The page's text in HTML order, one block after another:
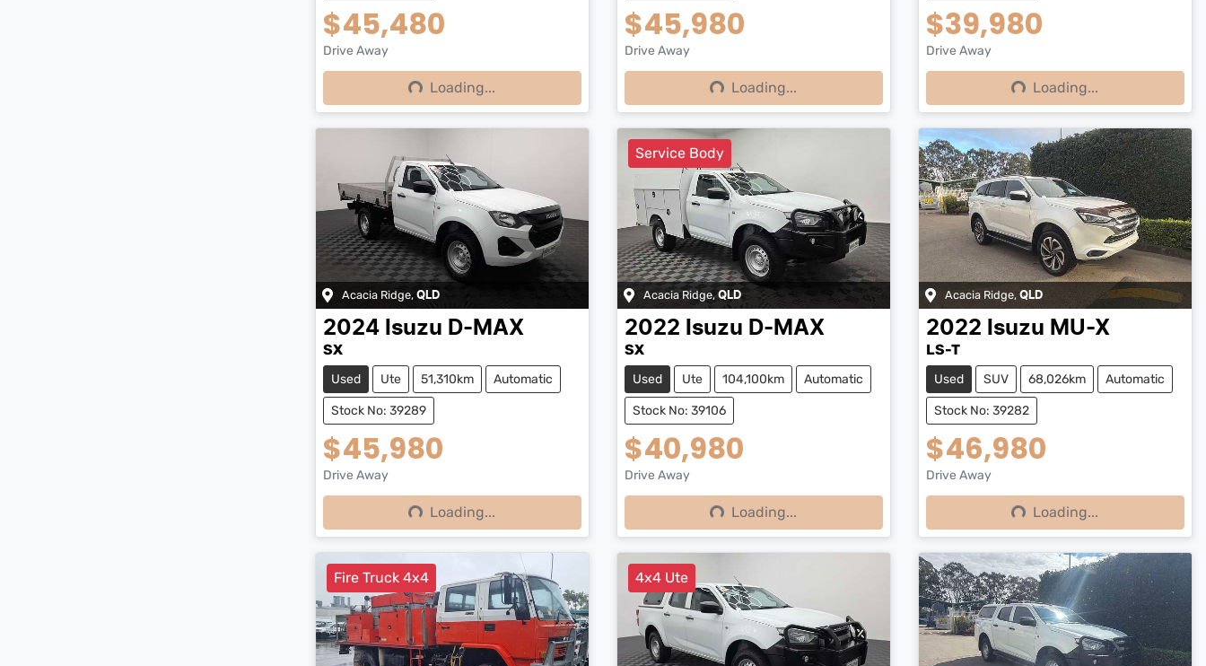
$45,480
Drive Away
Loading... Loading...
$45,980
Drive Away
Loading... Loading...
$39,980
Drive Away
Loading... Loading...
Acacia Ridge, QLD
2024 Isuzu D-MAX
SX
Used Ute 51,310km Automatic
Stock No: 39289
$45,980
Drive Away
Loading... Loading...
Service Body
Acacia Ridge,QLD
2022 Isuzu D-MAX
SX
Used Ute 104,100km Automatic
Stock No: 39106
$40,980
Drive Away
Loading... Loading...
Acacia Ridge,QLD
2022 Isuzu MU-X
LS-T
Used SUV 68,026km Automatic
Stock No: 39282
$46,980
Drive Away
Loading... Loading...
Fire Truck 4x4 4x4 Ute